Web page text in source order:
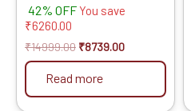
And Anti Stick Function
Premium Quality Product,
42% OFF You save
₹6260.00
₹14999.00 ₹8739.00
Read more